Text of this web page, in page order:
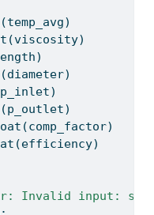
(temp_avg)
(viscosity)
(diameter)
(p_outlet)
(comp_factor)
(efficiency)
Invalid input: sg